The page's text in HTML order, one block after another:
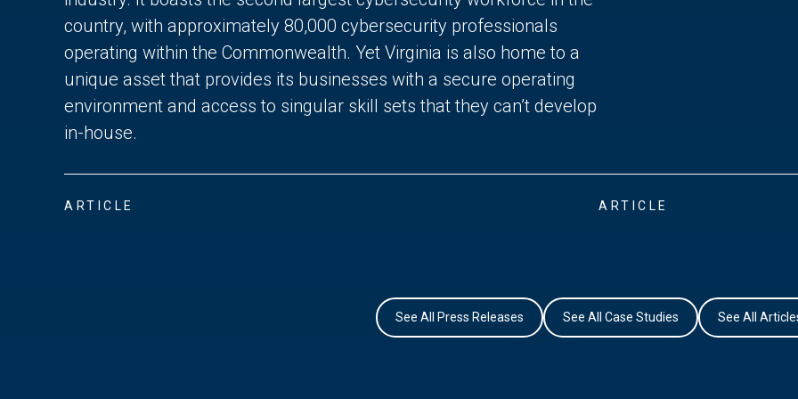
country, with approximately 80,000 cybersecurity professionals
operating within the Commonwealth. Yet Virginia is also home to a
unique asset that provides its businesses with a secure operating
environment and access to singular skill sets that they can’t develop
in-house.
ARTICLE ARTICLE
See All Press Releases See All Case Studies See All